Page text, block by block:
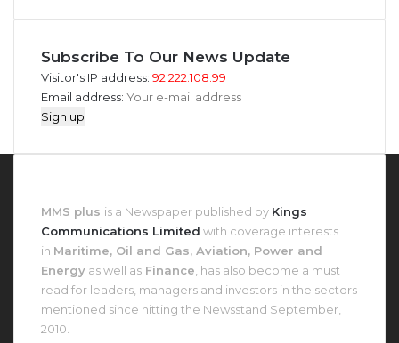
Subscribe To Our News Update
Visitor's IP address: 92.222.108.99
Email address:
MMS plus is a Newspaper published by Kings
Communications Limited with coverage interests
in Maritime, Oil and Gas, Aviation, Power and
Energy as well as Finance , has also become a must
read for leaders, managers and investors in the sectors
mentioned since hitting the Newsstand September,
2010.